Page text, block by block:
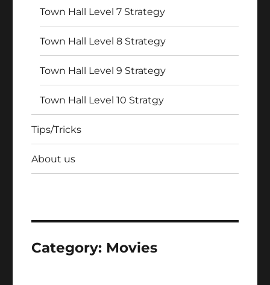
Town Hall Level 7 Strategy
Town Hall Level 8 Strategy
Town Hall Level 9 Strategy
Town Hall Level 10 Stratgy
Tips/Tricks
About us
Category: Movies